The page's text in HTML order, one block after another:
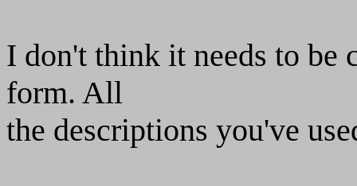
I don't think it needs to be
form. All
the descriptions you've